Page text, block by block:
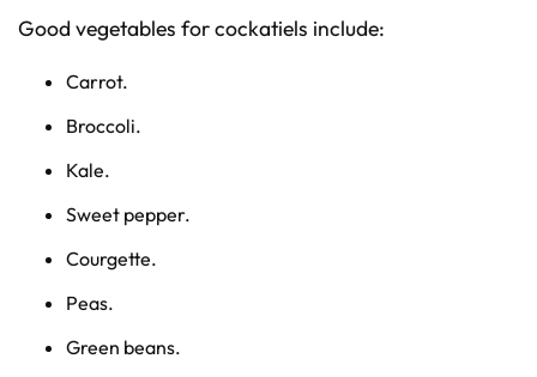
Good vegetables for cockatiels include:
Carrot.
Broccoli.
Kale.
Sweet pepper.
Courgette.
Peas.
Green beans.